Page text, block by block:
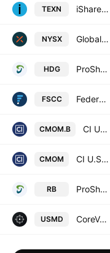
TEXN iShares Texas Equity ETF
NYSX Global X NYSE 100 ETF
HDG ProShares Hedge Replication ETF
FSCC Federated Hermes MDT Small Cap Core ETF
CMOM.B CI U.S. Enhanced Momentum Index ETF Trust Units -Unhedged-
CMOM CI U.S. Enhanced Momentum Index ETF Trust Units -Hedged-
RB ProShares Russell 2000 Dynamic Buffer ETF
USMD CoreValues America First Technology ETF